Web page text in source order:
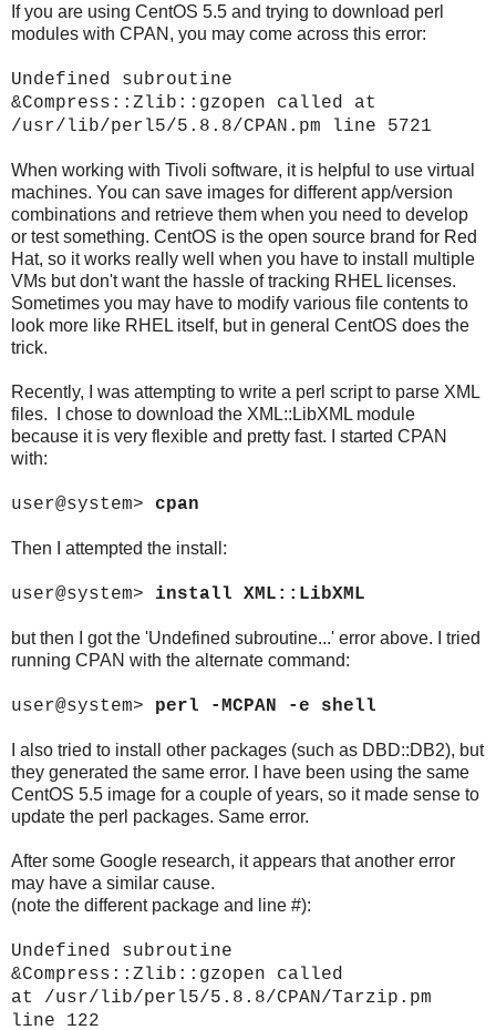
If you are using CentOS 5.5 and trying to download perl
modules with CPAN, you may come across this error:
Undefined subroutine
&Compress::Zlib::gzopen called at
/usr/lib/perl5/5.8.8/CPAN.pm line 5721
When working with Tivoli software, it is helpful to use virtual
machines. You can save images for different app/version
combinations and retrieve them when you need to develop
or test something. CentOS is the open source brand for Red
Hat, so it works really well when you have to install multiple
VMs but don't want the hassle of tracking RHEL licenses.
Sometimes you may have to modify various file contents to
look more like RHEL itself, but in general CentOS does the
trick.
Recently, I was attempting to write a perl script to parse XML
files. I chose to download the XML::LibXML module
because it is very flexible and pretty fast. I started CPAN
with:
user@system> cpan
Then I attempted the install:
user@system> install XML::LibXML
but then I got the 'Undefined subroutine...' error above. I tried
running CPAN with the alternate command:
user@system> perl -MCPAN -e shell
I also tried to install other packages (such as DBD::DB2), but
they generated the same error. I have been using the same
CentOS 5.5 image for a couple of years, so it made sense to
update the perl packages. Same error.
After some Google research, it appears that another error
may have a similar cause.
(note the different package and line #):
Undefined subroutine
&Compress::Zlib::gzopen called
at /usr/lib/perl5/5.8.8/CPAN/Tarzip.pm
line 122